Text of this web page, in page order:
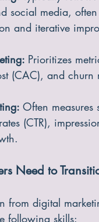
Typically
social media,
and iterative
Prioritizes
(CAC), and churn
Often
(CTR),
Need to
from digital